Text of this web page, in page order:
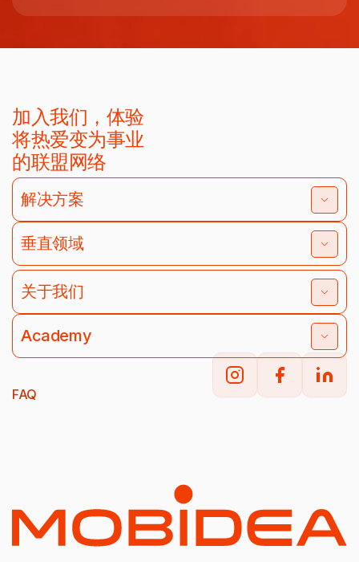
加入我们，体验
将热爱变为事业
的联盟网络
解决方案
垂直领域
关于我们
Academy
FAQ